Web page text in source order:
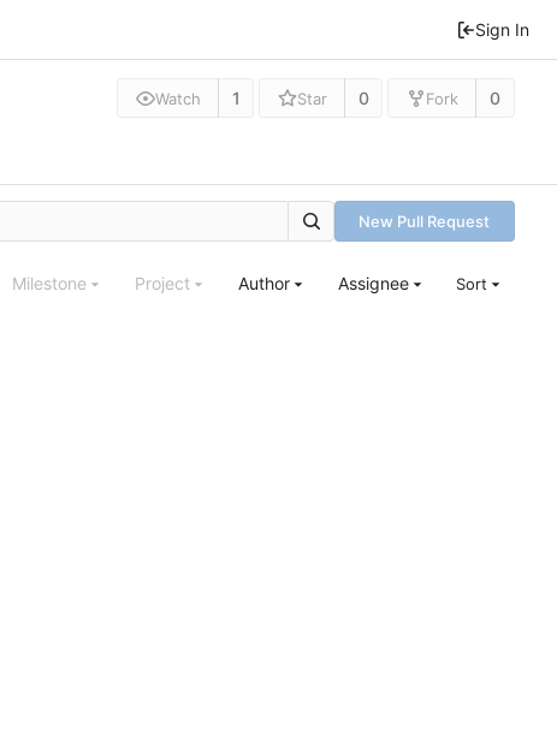
Sign In
Watch 1 Star 0 Fork 0
New Pull Request
Milestone Project Author Assignee Sort